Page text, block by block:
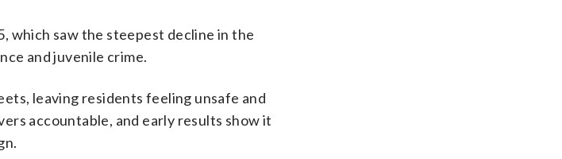
which saw the steepest decline in the
and juvenile crime.
leaving residents feeling unsafe and
accountable, and early results show it